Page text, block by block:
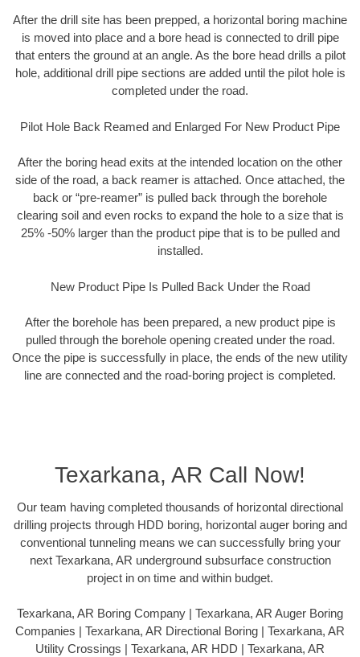
After the drill site has been prepped, a horizontal boring machine
is moved into place and a bore head is connected to drill pipe
that enters the ground at an angle. As the bore head drills a pilot
hole, additional drill pipe sections are added until the pilot hole is
completed under the road.
Pilot Hole Back Reamed and Enlarged For New Product Pipe
After the boring head exits at the intended location on the other
side of the road, a back reamer is attached. Once attached, the
back or “pre-reamer” is pulled back through the borehole
clearing soil and even rocks to expand the hole to a size that is
25% -50% larger than the product pipe that is to be pulled and
installed.
New Product Pipe Is Pulled Back Under the Road
After the borehole has been prepared, a new product pipe is
pulled through the borehole opening created under the road.
Once the pipe is successfully in place, the ends of the new utility
line are connected and the road-boring project is completed.
Texarkana, AR Call Now!
Our team having completed thousands of horizontal directional
drilling projects through HDD boring, horizontal auger boring and
conventional tunneling means we can successfully bring your
next Texarkana, AR underground subsurface construction
project in on time and within budget.
Texarkana, AR Boring Company | Texarkana, AR Auger Boring
Companies | Texarkana, AR Directional Boring | Texarkana, AR
Utility Crossings | Texarkana, AR HDD | Texarkana, AR